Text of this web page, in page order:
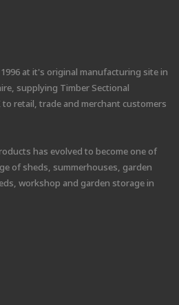
at it's original manufacturing site in
supplying Timber Sectional
retail, trade and merchant customers
has evolved to become one of
of sheds, summerhouses, garden
workshop and garden storage in